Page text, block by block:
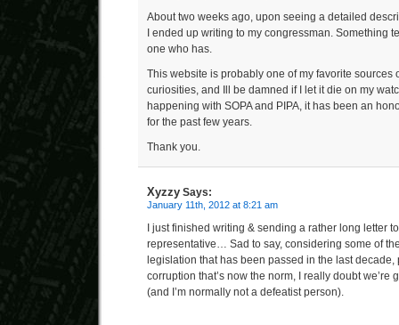
About two weeks ago, upon seeing a detailed
I ended up writing to my congressman. Something
one who has.
This website is probably one of my favorite sources
curiosities, and Ill be damned if I let it die on my
happening with SOPA and PIPA, it has been an
for the past few years.
Thank you.
Xyzzy Says:
January 11th, 2012 at 8:21 am
I just finished writing & sending a rather long letter
representative… Sad to say, considering some of
legislation that has been passed in the last decade,
corruption that’s now the norm, I really doubt we’re
(and I’m normally not a defeatist person).